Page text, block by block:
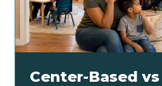
Center-Based